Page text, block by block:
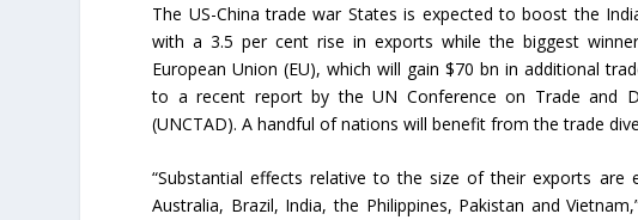
The US-China trade war States is expected to boost the
with a 3.5 per cent rise in exports while the biggest
European Union (EU), which will gain $70 bn in additional
to a recent report by the UN Conference on Trade and
(UNCTAD). A handful of nations will benefit from the trade
“Substantial effects relative to the size of their exports are
Australia, Brazil, India, the Philippines, Pakistan and